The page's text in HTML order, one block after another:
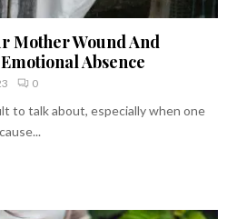
Mother Wound And
Absence
0
to talk about, especially when one